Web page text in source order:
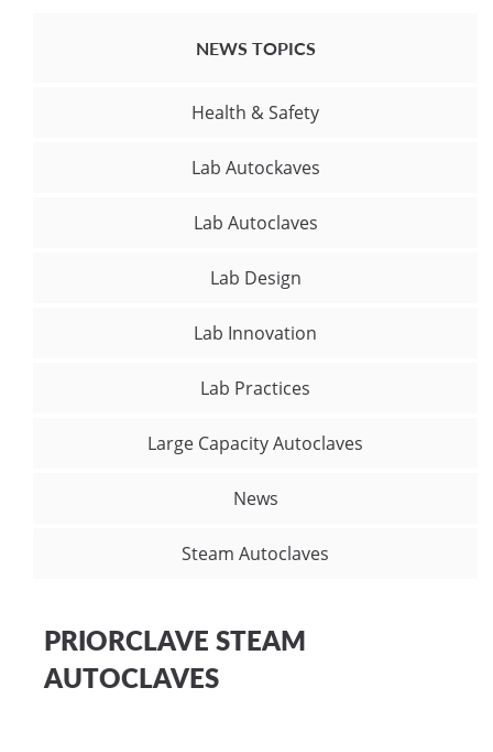
NEWS TOPICS
Health & Safety
Lab Autockaves
Lab Autoclaves
Lab Design
Lab Innovation
Lab Practices
Large Capacity Autoclaves
News
Steam Autoclaves
PRIORCLAVE STEAM
AUTOCLAVES